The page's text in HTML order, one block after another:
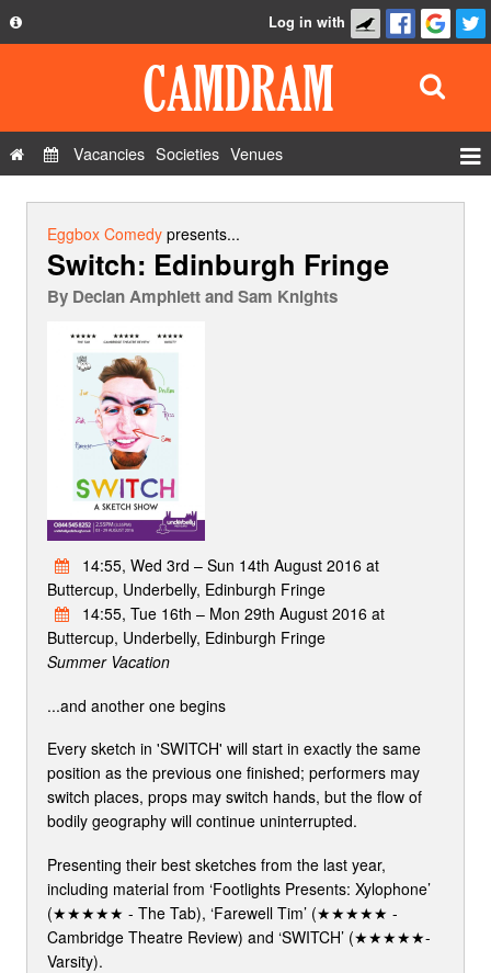
Privacy Policy
Contact Us
Log in with
Vacancies Societies Venues
Eggbox Comedypresents...
Switch: Edinburgh Fringe
By Declan Amphlett and Sam Knights
14:55, Wed 3rd – Sun 14th August 2016 at
Buttercup, Underbelly, Edinburgh Fringe
14:55, Tue 16th – Mon 29th August 2016 at
Buttercup, Underbelly, Edinburgh Fringe
Summer Vacation
...and another one begins
Every sketch in 'SWITCH' will start in exactly the same
position as the previous one finished; performers may
switch places, props may switch hands, but the flow of
bodily geography will continue uninterrupted.
Presenting their best sketches from the last year,
including material from ‘Footlights Presents: Xylophone’
(★★★★★ - The Tab), ‘Farewell Tim’ (★★★★★ -
Cambridge Theatre Review) and ‘SWITCH’ (★★★★★-
Varsity).